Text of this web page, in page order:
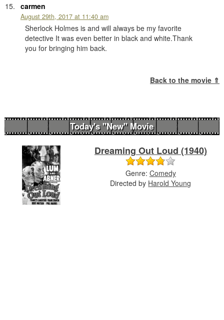
carmen
August 29th, 2017 at 11:40 am
Sherlock Holmes is and will always be my favorite
detective It was even better in black and white.Thank
you for bringing him back.
Back to the movie ⇑
Today's "New" Movie
Dreaming Out Loud (1940)
Genre: Comedy
Directed by Harold Young